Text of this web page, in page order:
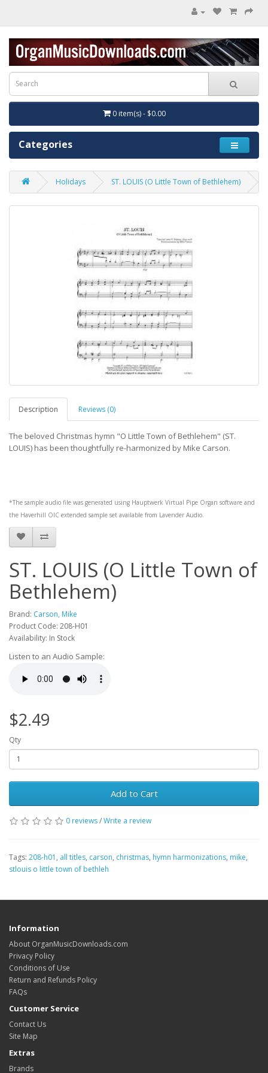
0 item(s) - $0.00
Categories
Holidays ST. LOUIS (O Little Town of Bethlehem)
Description Reviews (0)
The beloved Christmas hymn "O Little Town of Bethlehem" (ST.
LOUIS) has been thoughtfully re-harmonized by Mike Carson.
*The sample audio file was generated using Hauptwerk Virtual Pipe Organ software and
the Haverhill OIC extended sample set available from Lavender Audio.
ST. LOUIS (O Little Town of
Bethlehem)
Brand: Carson, Mike
Product Code: 208-H01
Availability: In Stock
Listen to an Audio Sample:
$2.49
Qty
Add to Cart
0 reviews/Write a review
Tags: 208-h01 , all titles, carson, christmas, hymn harmonizations, mike,
stlouis o little town of bethleh
Information
About OrganMusicDownloads.com
Privacy Policy
Conditions of Use
Return and Refunds Policy
FAQs
Customer Service
Contact Us
Site Map
Extras
Brands